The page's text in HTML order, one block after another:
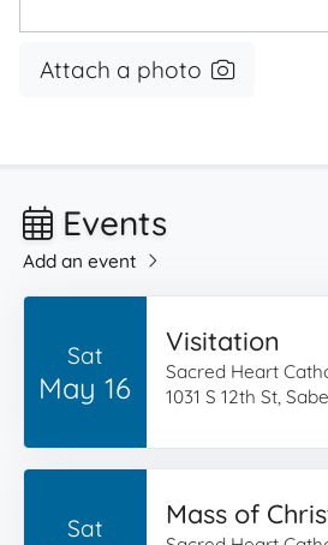
Attach a photo
Events
Add an event
Sat
May 16
Visitation
Sacred Heart
1031 S 12th St,
Sat Mass of